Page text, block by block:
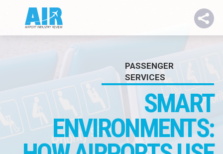
PASSENGER
SERVICES
SMART
ENVIRONMENTS: